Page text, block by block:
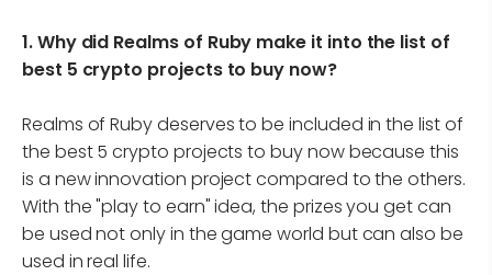
1.Why did Realms of Ruby make it into the list of
best 5 crypto projects to buy now?
Realms of Ruby deserves to be included in the list of
the best 5 crypto projects to buy now because this
is a new innovation project compared to the others.
With the "play to earn" idea, the prizes you get can
be used not only in the game world but can also be
used in real life.